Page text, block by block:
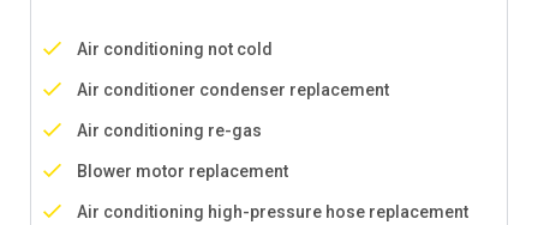
Air conditioning not cold
Air conditioner condenser replacement
Air conditioning re-gas
Blower motor replacement
Air conditioning high-pressure hose replacement